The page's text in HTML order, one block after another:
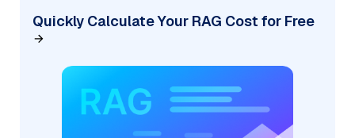
Quickly Calculate Your RAG Cost for Free